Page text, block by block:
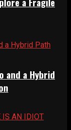
and a Hybrid